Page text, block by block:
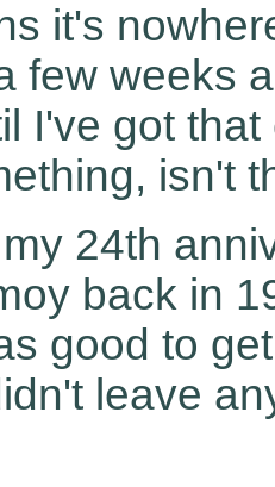
it's
few weeks
I've got
isn't
24th
back in
good to
leave